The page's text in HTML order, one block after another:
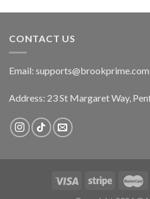
CONTACT US
Email: supports@brookprime.com
Address: 23 St Margaret Way,